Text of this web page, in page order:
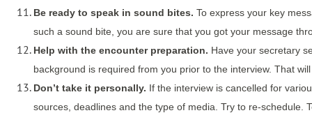
Be ready to speak in sound bites. To express your key
such a sound bite, you are sure that you got your message
Help with the encounter preparation. Have your secretary
background is required from you prior to the interview. That
Don’t take it personally. If the interview is cancelled for
sources, deadlines and the type of media. Try to re-schedule.